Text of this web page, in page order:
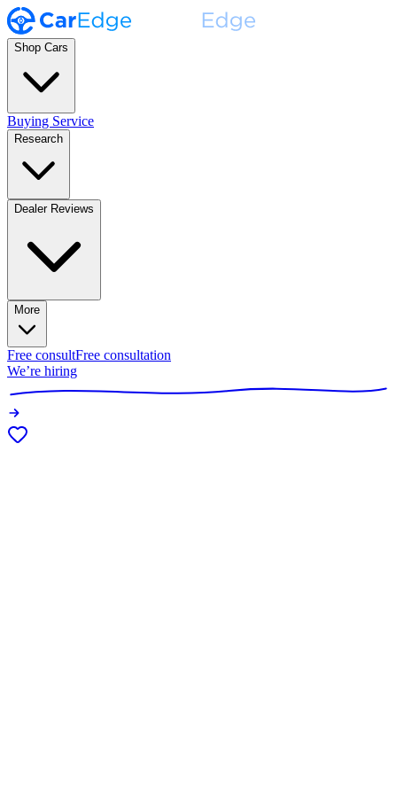
Shop Cars
Buying Service
Research
Dealer Reviews
More
Free consultFree consultation
We’re hiring